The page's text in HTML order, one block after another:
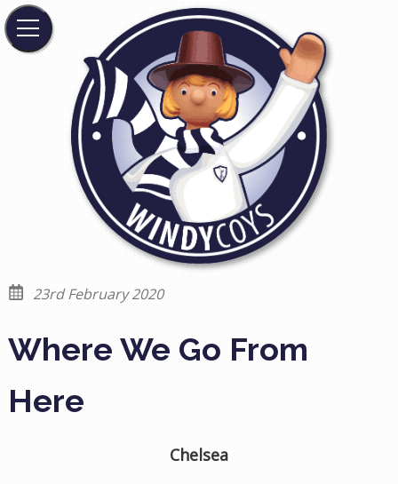
23rd February 2020
Where We Go From
Here
Chelsea